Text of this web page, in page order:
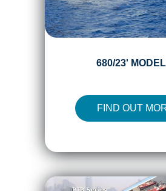
680/23'
FIND OUT